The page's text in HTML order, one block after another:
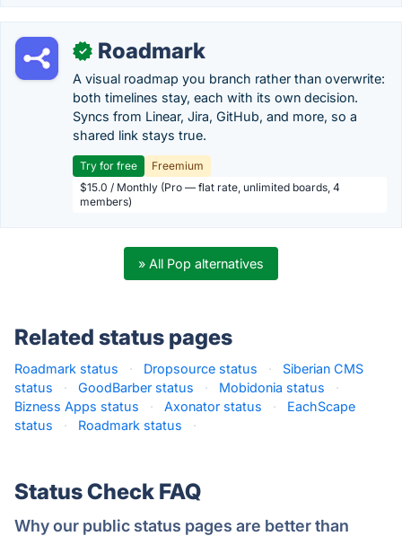
✓ Roadmark
A visual roadmap you branch rather than overwrite:
both timelines stay, each with its own decision.
Syncs from Linear, Jira, GitHub, and more, so a
shared link stays true.
Try for free
Freemium
$15.0 / Monthly (Pro — flat rate, unlimited boards, 4
members)
» All Pop alternatives
Related status pages
Roadmark status · Dropsource status ·
Siberian CMS
status
· GoodBarber status · Mobidonia status
·
Bizness Apps status
· Axonator status ·
EachScape
status
· Roadmark status ·
Status Check FAQ
Why our public status pages are better than